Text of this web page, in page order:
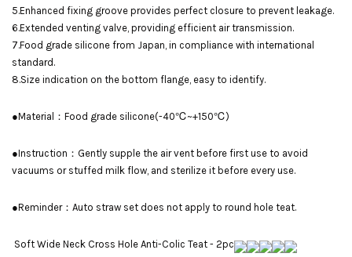
5.Enhanced fixing groove provides perfect closure to prevent leakage.
6.Extended venting valve, providing efficient air transmission.
7.Food grade silicone from Japan, in compliance with international
standard.
8.Size indication on the bottom flange, easy to identify.
●Material：Food grade silicone(-40℃~+150℃)
●Instruction：Gently supple the air vent before first use to avoid
vacuums or stuffed milk flow, and sterilize it before every use.
●Reminder：Auto straw set does not apply to round hole teat.
Soft Wide Neck Cross Hole Anti-Colic Teat - 2pc